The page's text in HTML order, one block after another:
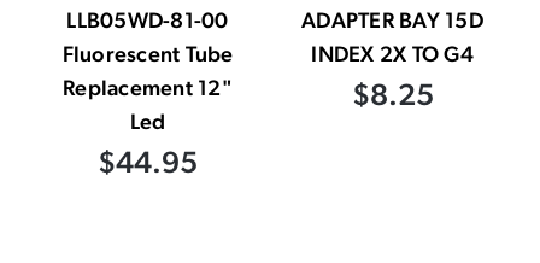
LLB05WD-81-00
Fluorescent Tube
Replacement 12"
Led
$44.95
ADAPTER BAY 15D
INDEX 2X TO G4
$8.25